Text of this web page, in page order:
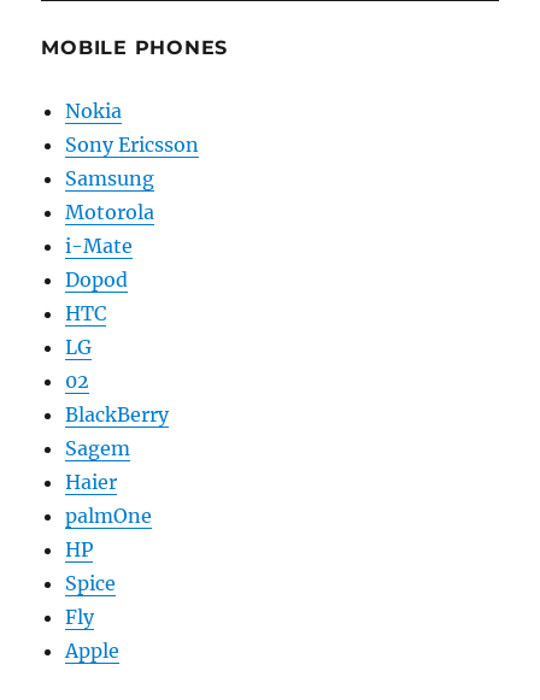
MOBILE PHONES
Nokia
Sony Ericsson
Samsung
Motorola
i-Mate
Dopod
HTC
LG
02
BlackBerry
Sagem
Haier
palmOne
HP
Spice
Fly
Apple